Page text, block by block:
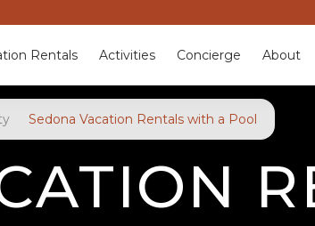
Rentals Activities Concierge About
Sedona Vacation Rentals with a Pool